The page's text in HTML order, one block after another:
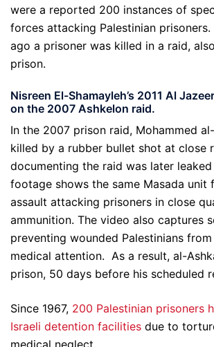
were a reported 200 instances of
forces attacking Palestinian
ago a prisoner was killed in a raid,
prison.
Nisreen El-Shamayleh’s 2011 Al
on the 2007 Ashkelon raid.
In the 2007 prison raid, Mohammed
killed by a rubber bullet shot at close
documenting the raid was later leaked
footage shows the same Masada unit
assault attacking prisoners in close
ammunition. The video also captures
preventing wounded Palestinians
medical attention. As a result, al-
prison, 50 days before his scheduled
Since 1967, 200 Palestinian prisoners
Israeli detention facilities due to